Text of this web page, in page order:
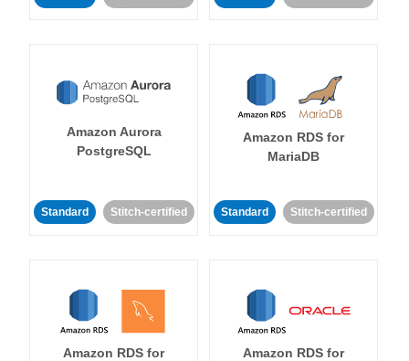
Amazon Aurora
PostgreSQL
Standard Stitch-certified
Amazon RDS for
MariaDB
Standard Stitch-certified
Amazon RDS for
Amazon RDS for